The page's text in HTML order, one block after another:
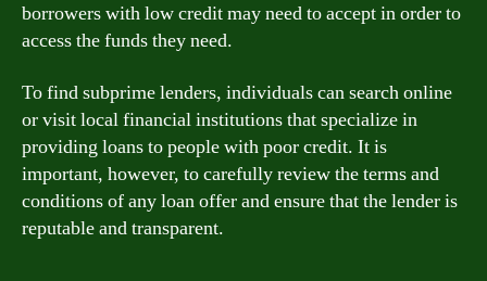
borrowers with low credit may need to accept in order to
access the funds they need.
To find subprime lenders, individuals can search online
or visit local financial institutions that specialize in
providing loans to people with poor credit. It is
important, however, to carefully review the terms and
conditions of any loan offer and ensure that the lender is
reputable and transparent.